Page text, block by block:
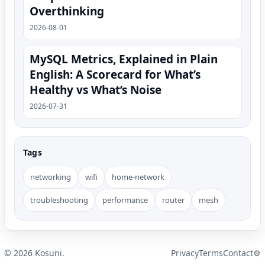
Overthinking
2026-08-01
MySQL Metrics, Explained in Plain
English: A Scorecard for What’s
Healthy vs What’s Noise
2026-07-31
Tags
networking wifi home-network
troubleshooting performance router mesh
© 2026 Kosuni. PrivacyTermsContact⚙